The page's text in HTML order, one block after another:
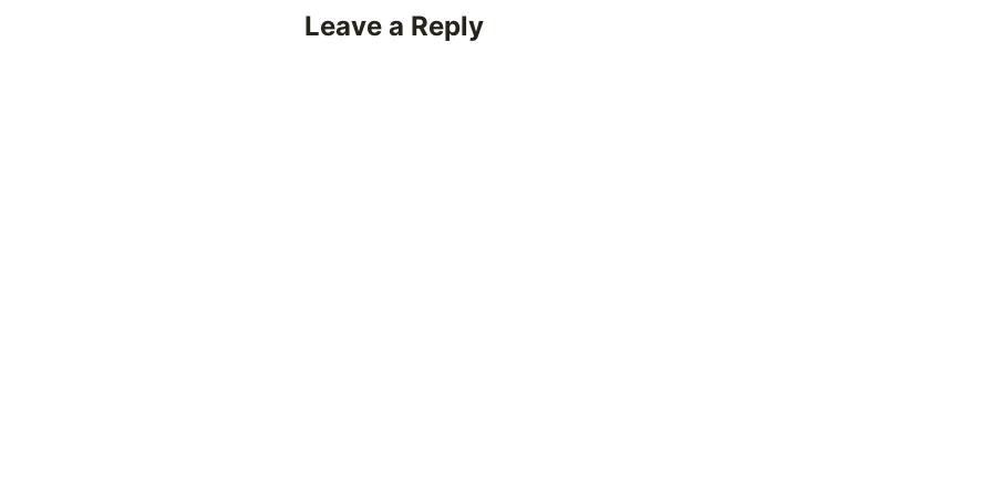
Leave a Reply